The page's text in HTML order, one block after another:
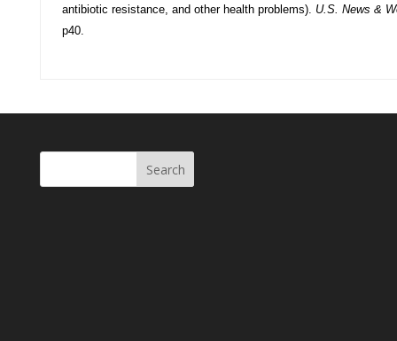
antibiotic resistance, and other health problems). U.S. News &
p40.